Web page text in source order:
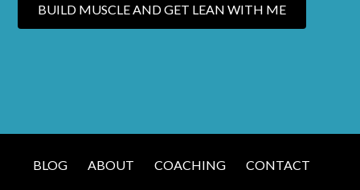
BUILD MUSCLE AND GET LEAN WITH ME
BLOG ABOUT COACHING CONTACT